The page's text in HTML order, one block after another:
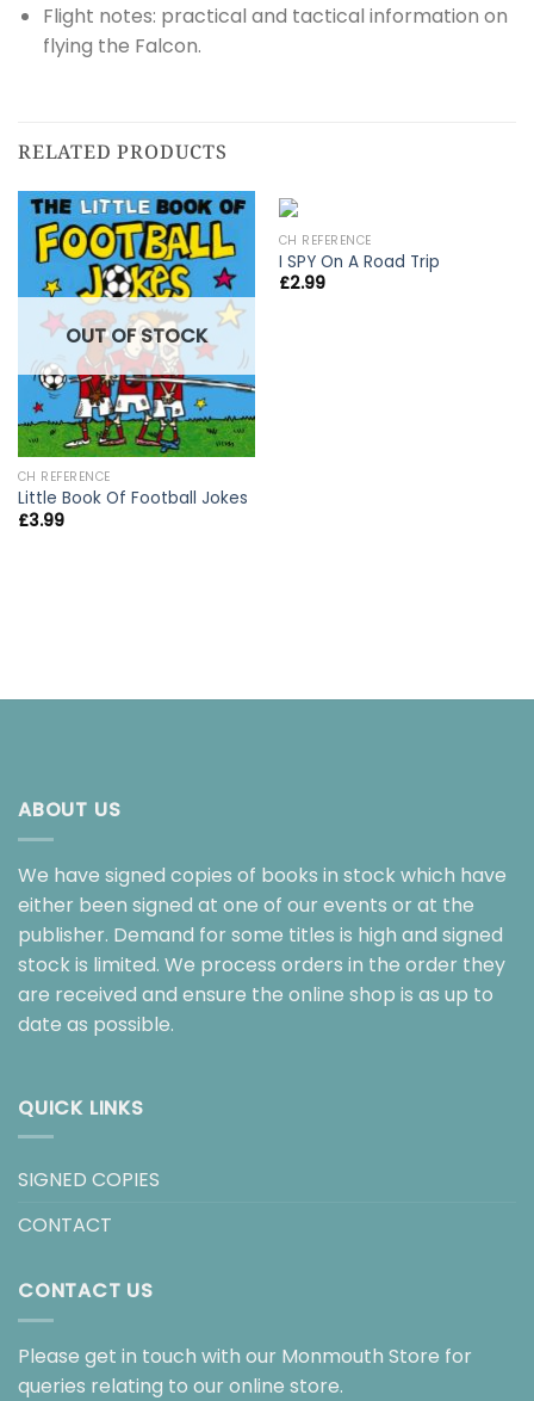
Flight notes: practical and tactical information on
flying the Falcon.
RELATED PRODUCTS
OUT OF STOCK
CH REFERENCE
Little Book Of Football Jokes
£3.99
CH REFERENCE
I SPY On A Road Trip
£2.99
ABOUT US
We have signed copies of books in stock which have
either been signed at one of our events or at the
publisher. Demand for some titles is high and signed
stock is limited. We process orders in the order they
are received and ensure the online shop is as up to
date as possible.
QUICK LINKS
SIGNED COPIES
CONTACT
CONTACT US
Please get in touch with our Monmouth Store for
queries relating to our online store.